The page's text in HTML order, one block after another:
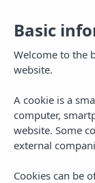
Basic
Welcome to the
website.
A cookie is a
computer,
website. Some
external
Cookies can be